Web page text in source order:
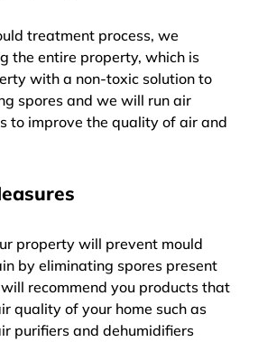
treatment process, we
the entire property, which is
with a non-toxic solution to
spores and we will run air
to improve the quality of air and
property will prevent mould
by eliminating spores present
recommend you products that
quality of your home such as
purifiers and dehumidifiers